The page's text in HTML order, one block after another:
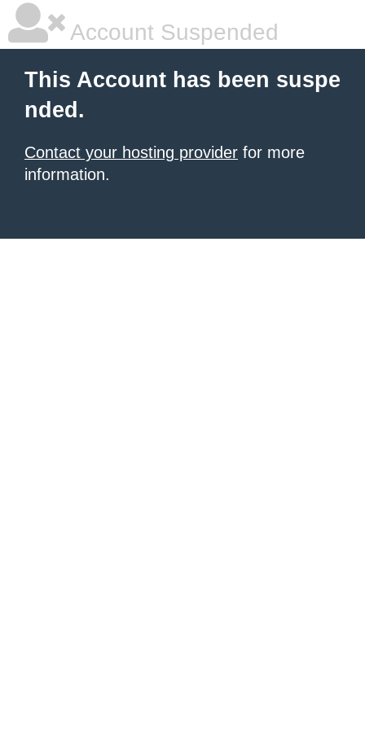
Account Suspended
This Account has been suspe
nded.
Contact your hosting provider for more
information.